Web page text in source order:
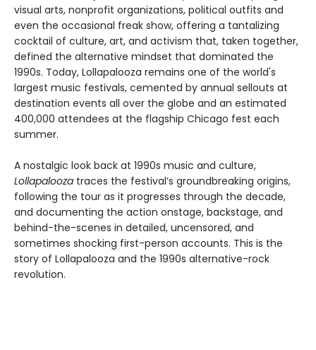
visual arts, nonprofit organizations, political outfits and
even the occasional freak show, offering a tantalizing
cocktail of culture, art, and activism that, taken together,
defined the alternative mindset that dominated the
1990s. Today, Lollapalooza remains one of the world's
largest music festivals, cemented by annual sellouts at
destination events all over the globe and an estimated
400,000 attendees at the flagship Chicago fest each
summer.
A nostalgic look back at 1990s music and culture,
Lollapalooza traces the festival’s groundbreaking origins,
following the tour as it progresses through the decade,
and documenting the action onstage, backstage, and
behind-the-scenes in detailed, uncensored, and
sometimes shocking first-person accounts. This is the
story of Lollapalooza and the 1990s alternative-rock
revolution.